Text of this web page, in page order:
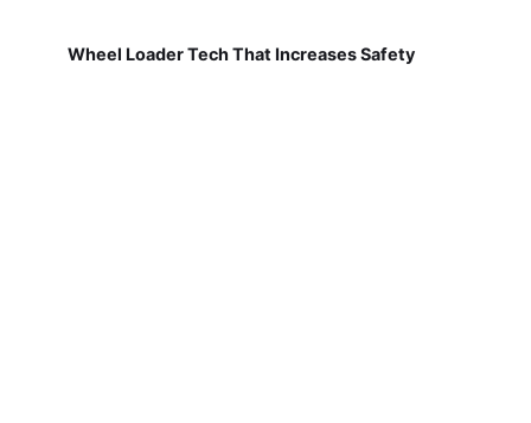
Wheel Loader Tech That Increases Safety